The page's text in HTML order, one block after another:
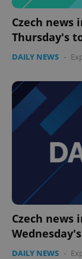
Czech news
Thursday's
DAILY NEWS -
Czech news
DAILY NEWS -